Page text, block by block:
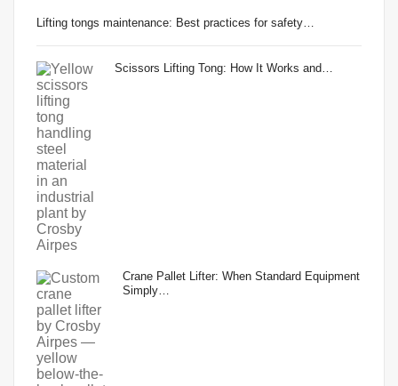
Lifting tongs maintenance: Best practices for safety…
Scissors Lifting Tong: How It Works and…
Crane Pallet Lifter: When Standard Equipment
Simply…